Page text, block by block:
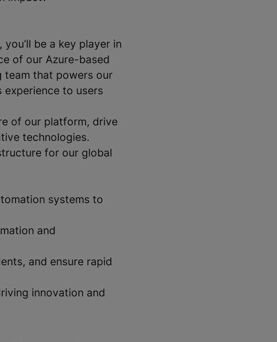
you’ll be a key player in
of our Azure-based
team that powers our
experience to users
of our platform, drive
technologies.
for our global
systems to
and
and ensure rapid
innovation and